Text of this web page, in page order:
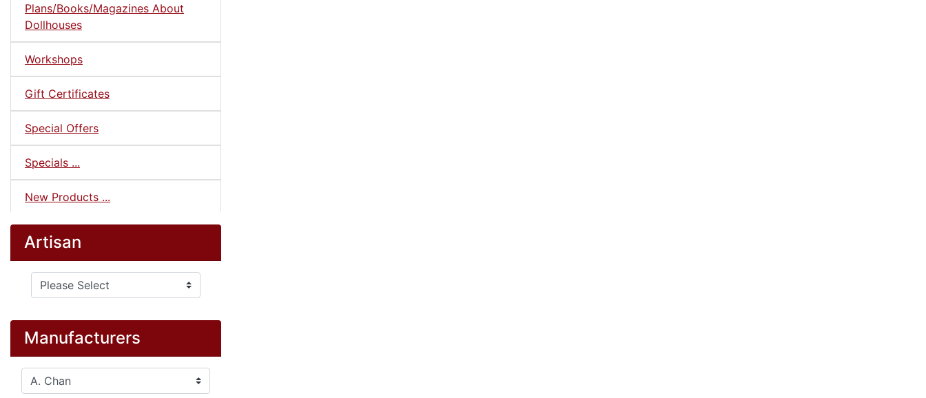
Plans/Books/Magazines About
Dollhouses
Workshops
Gift Certificates
Special Offers
Specials ...
New Products ...
Artisan
Please select ...
Manufacturers
Please select ...